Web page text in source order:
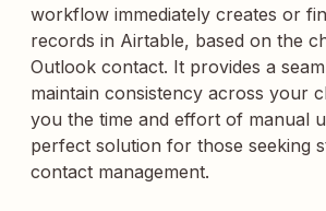
workflow immediately creates or
records in Airtable, based on the
Outlook contact. It provides a
maintain consistency across your
you the time and effort of manual
perfect solution for those seeking
contact management.